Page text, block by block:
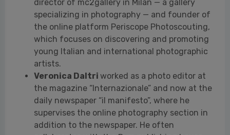
Veronica Daltriworked as a photo editor at
the magazine “Internazionale” and now at the
daily newspaper “il manifesto”, where he
supervises the online photography section in
addition to the newspaper. He often
collaborates with the Rvm publishing house
and other independent companies.
Mike Gamio, one of the two owners of the
agency Fotogloria | Office for Photographic
Collaboration, based in Hamburg (Germany),
specializing in corporate communication